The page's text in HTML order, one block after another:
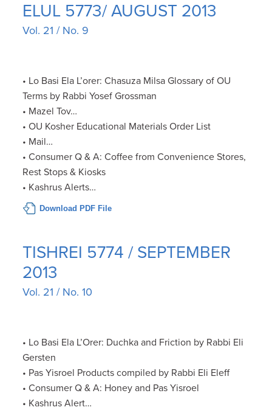
ELUL 5773/ AUGUST 2013
Vol. 21 / No. 9
• Lo Basi Ela L’orer: Chasuza Milsa Glossary of OU
Terms by Rabbi Yosef Grossman
• Mazel Tov…
• OU Kosher Educational Materials Order List
• Mail…
• Consumer Q & A: Coffee from Convenience Stores,
Rest Stops & Kiosks
• Kashrus Alerts…
Download PDF File
TISHREI 5774 / SEPTEMBER
2013
Vol. 21 / No. 10
• Lo Basi Ela L’Orer: Duchka and Friction by Rabbi Eli
Gersten
• Pas Yisroel Products compiled by Rabbi Eli Eleff
• Consumer Q & A: Honey and Pas Yisroel
• Kashrus Alert…